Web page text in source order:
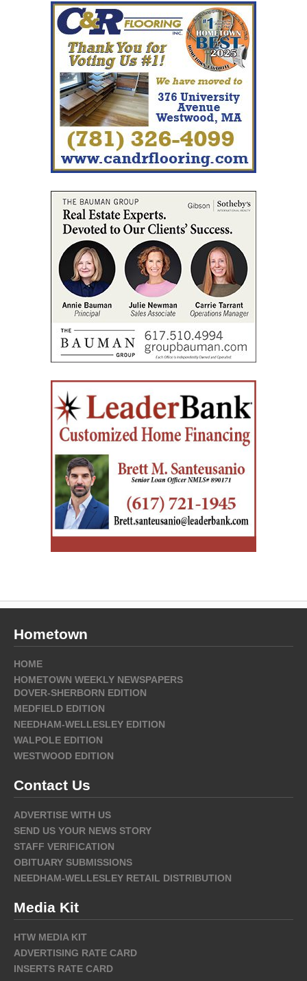
Hometown
HOME
HOMETOWN WEEKLY NEWSPAPERS
DOVER-SHERBORN EDITION
MEDFIELD EDITION
NEEDHAM-WELLESLEY EDITION
WALPOLE EDITION
WESTWOOD EDITION
Contact Us
ADVERTISE WITH US
SEND US YOUR NEWS STORY
STAFF VERIFICATION
OBITUARY SUBMISSIONS
NEEDHAM-WELLESLEY RETAIL DISTRIBUTION
Media Kit
HTW MEDIA KIT
ADVERTISING RATE CARD
INSERTS RATE CARD